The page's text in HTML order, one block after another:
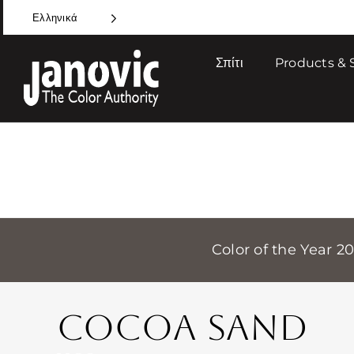
to
content
Ελληνικά
Σπίτι Products &
Color of the Year
COCOA SAND